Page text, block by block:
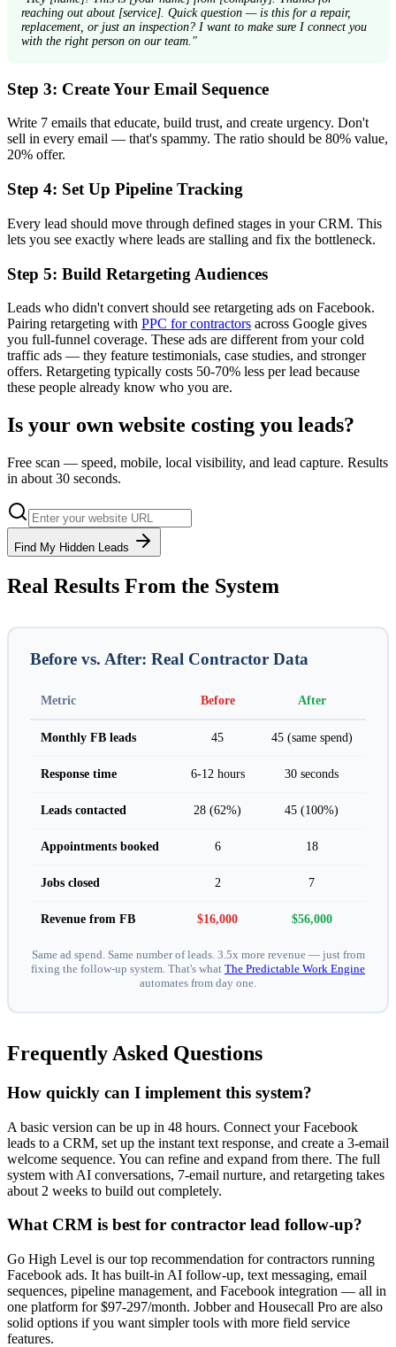
reaching out about [service]. Quick question — is this for a repair,
replacement, or just an inspection? I want to make sure I connect you
with the right person on our team."
Step 3: Create Your Email Sequence
Write 7 emails that educate, build trust, and create urgency. Don't
sell in every email — that's spammy. The ratio should be 80% value,
20% offer.
Step 4: Set Up Pipeline Tracking
Every lead should move through defined stages in your CRM. This
lets you see exactly where leads are stalling and fix the bottleneck.
Step 5: Build Retargeting Audiences
Leads who didn't convert should see retargeting ads on Facebook.
Pairing retargeting with PPC for contractors across Google gives
you full-funnel coverage. These ads are different from your cold
traffic ads — they feature testimonials, case studies, and stronger
offers. Retargeting typically costs 50-70% less per lead because
these people already know who you are.
Is your own website costing you leads?
Free scan — speed, mobile, local visibility, and lead capture. Results
in about 30 seconds.
Find My Hidden Leads
Real Results From the System
Before vs. After: Real Contractor Data
Metric Before After
Monthly FB leads 45 45 (same spend)
Response time 6-12 hours 30 seconds
Leads contacted 28 (62%) 45 (100%)
Appointments booked 6 18
Jobs closed 2 7
Revenue from FB $16,000 $56,000
Same ad spend. Same number of leads. 3.5x more revenue — just from
fixing the follow-up system. That's what The Predictable Work Engine
automates from day one.
Frequently Asked Questions
How quickly can I implement this system?
A basic version can be up in 48 hours. Connect your Facebook
leads to a CRM, set up the instant text response, and create a 3-email
welcome sequence. You can refine and expand from there. The full
system with AI conversations, 7-email nurture, and retargeting takes
about 2 weeks to build out completely.
What CRM is best for contractor lead follow-up?
Go High Level is our top recommendation for contractors running
Facebook ads. It has built-in AI follow-up, text messaging, email
sequences, pipeline management, and Facebook integration — all in
one platform for $97-297/month. Jobber and Housecall Pro are also
solid options if you want simpler tools with more field service
features.